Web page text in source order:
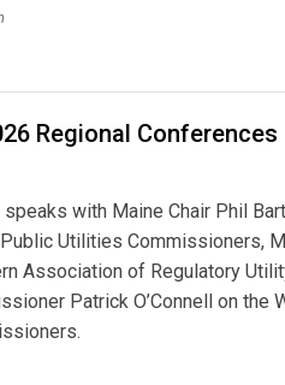
Regional Conferences
speaks with Maine Chair Phil
Utilities Commissioners,
Association of Regulatory
Patrick O’Connell on the